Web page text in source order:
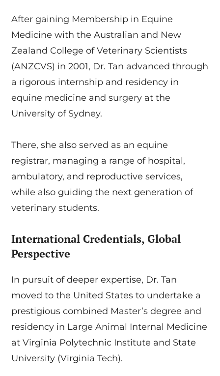
After gaining Membership in Equine
Medicine with the Australian and New
Zealand College of Veterinary Scientists
(ANZCVS) in 2001, Dr. Tan advanced through
a rigorous internship and residency in
equine medicine and surgery at the
University of Sydney.
There, she also served as an equine
registrar, managing a range of hospital,
ambulatory, and reproductive services,
while also guiding the next generation of
veterinary students.
International Credentials, Global
Perspective
In pursuit of deeper expertise, Dr. Tan
moved to the United States to undertake a
prestigious combined Master’s degree and
residency in Large Animal Internal Medicine
at Virginia Polytechnic Institute and State
University (Virginia Tech).